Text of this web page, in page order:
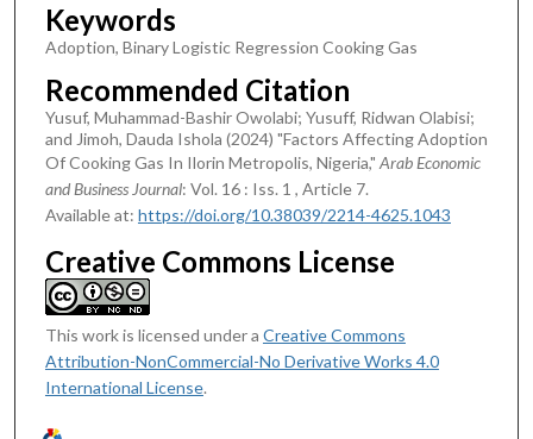
Keywords
Adoption, Binary Logistic Regression Cooking Gas
Recommended Citation
Yusuf, Muhammad-Bashir Owolabi; Yusuff, Ridwan Olabisi;
and Jimoh, Dauda Ishola (2024) "Factors Affecting Adoption
Of Cooking Gas In Ilorin Metropolis, Nigeria," Arab Economic
and Business Journal: Vol. 16 : Iss. 1 , Article 7.
Available at: https://doi.org/10.38039/2214-4625.1043
Creative Commons License
This work is licensed under a Creative Commons
Attribution-NonCommercial-No Derivative Works 4.0
International License.